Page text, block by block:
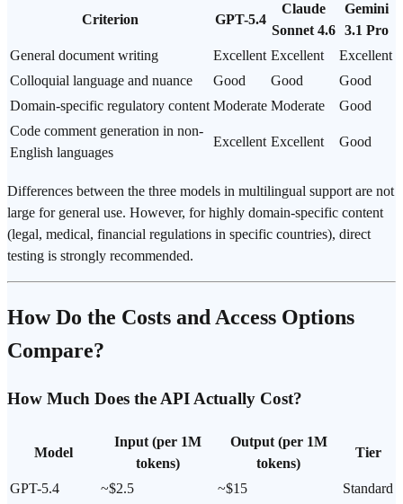
Criterion GPT-5.4
Claude
Sonnet 4.6
Gemini
3.1 Pro
General document writing
Excellent Excellent
Excellent
Colloquial language and nuance
Good Good
Good
Domain-specific regulatory content Moderate Moderate
Good
Code comment generation in non-
English languages
Excellent Excellent Good
Differences between the three models in multilingual support are not
large for general use. However, for highly domain-specific content
(legal, medical, financial regulations in specific countries), direct
testing is strongly recommended.
How Do the Costs and Access Options
Compare?
How Much Does the API Actually Cost?
Model
Input (per 1M
tokens)
Output (per 1M
tokens)
Tier
GPT-5.4 ~$2.5 ~$15
Standard